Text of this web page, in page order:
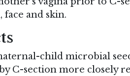
and skin.
child microbial
C-section more closely